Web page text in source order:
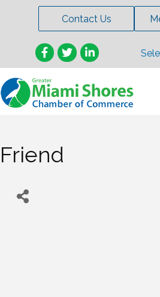
Contact Us
Facebook
TwitterLinkedIn
Friend